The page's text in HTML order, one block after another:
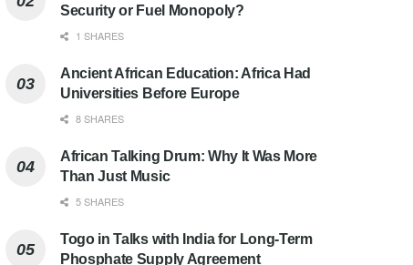
Security or Fuel Monopoly?
1 SHARES
Ancient African Education: Africa Had
Universities Before Europe
8 SHARES
African Talking Drum: Why It Was More
Than Just Music
5 SHARES
Togo in Talks with India for Long-Term
Phosphate Supply Agreement